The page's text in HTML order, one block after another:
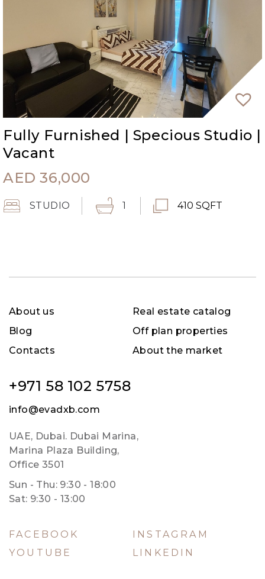
Fully Furnished | Specious Studio |
Vacant
AED 36,000
STUDIO 1 410 SQFT
About us
Blog
Contacts
Real estate catalog
Off plan properties
About the market
+971 58 102 5758
info@evadxb.com
UAE, Dubai. Dubai Marina,
Marina Plaza Building,
Office 3501
Sun - Thu: 9:30 - 18:00
Sat: 9:30 - 13:00
FACEBOOK
INSTAGRAM
YOUTUBE
LINKEDIN